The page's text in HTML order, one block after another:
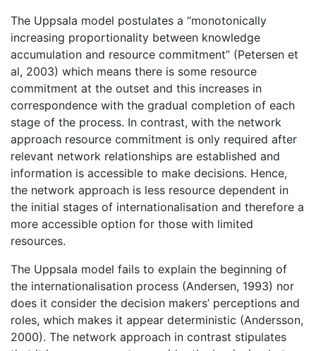
The Uppsala model postulates a “monotonically
increasing proportionality between knowledge
accumulation and resource commitment” (Petersen et
al, 2003) which means there is some resource
commitment at the outset and this increases in
correspondence with the gradual completion of each
stage of the process. In contrast, with the network
approach resource commitment is only required after
relevant network relationships are established and
information is accessible to make decisions. Hence,
the network approach is less resource dependent in
the initial stages of internationalisation and therefore a
more accessible option for those with limited
resources.
The Uppsala model fails to explain the beginning of
the internationalisation process (Andersen, 1993) nor
does it consider the decision makers’ perceptions and
roles, which makes it appear deterministic (Andersson,
2000). The network approach in contrast stipulates